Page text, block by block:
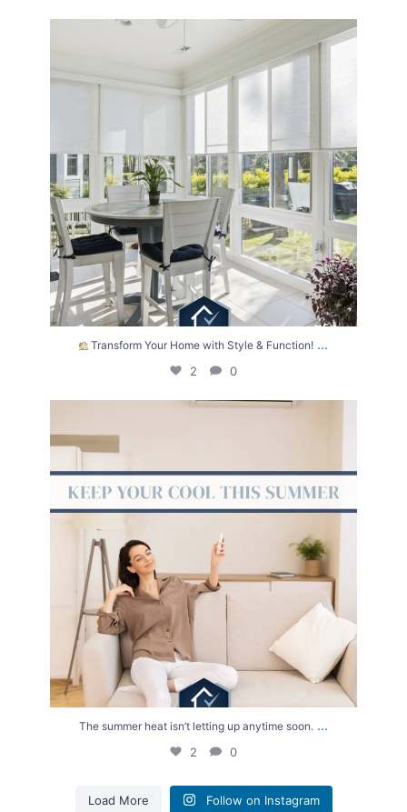
0
Transform Your Home with Style & Function! ...
2 0
The summer heat isn’t letting up anytime soon. ...
2 0
Load More Follow on Instagram